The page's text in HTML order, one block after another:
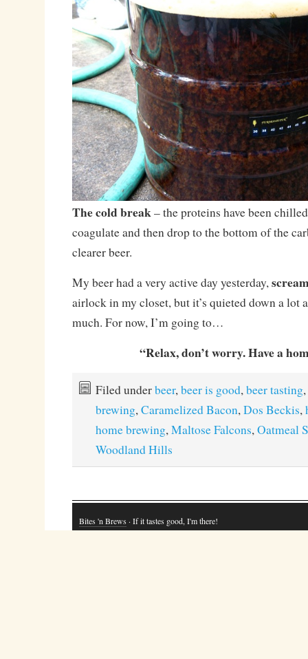
The cold break– the proteins have been
coagulate and then drop to the bottom of the
clearer beer.
My beer had a very active day yesterday,
airlock in my closet, but it’s quieted down a lot
much. For now, I’m going to…
“Relax, don’t worry. Have a
Filed underbeer,beer is good,beer tasting,
brewing,Caramelized Bacon,Dos Beckis,
home brewing,Maltose Falcons,Oatmeal
Woodland Hills
Bites 'n Brews · If it tastes good, I'm there!